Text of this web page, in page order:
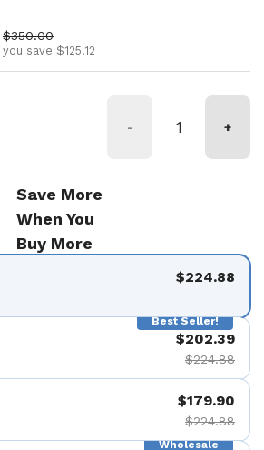
Sale price
$350.00
you save $125.12
- +
Save More
When You
Buy More
$224.88
Best Seller!
$202.39
$224.88
$179.90
$224.88
Wholesale